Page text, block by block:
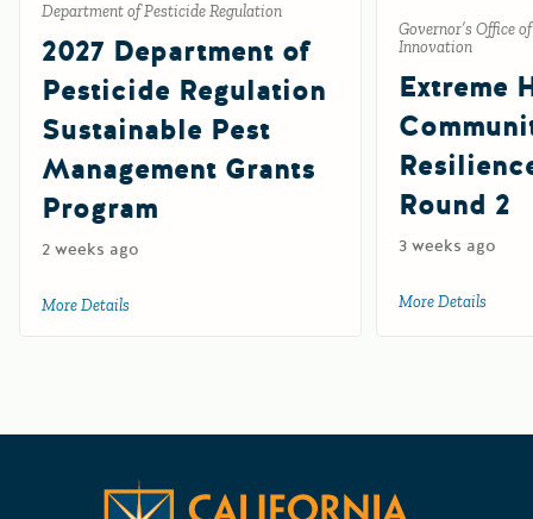
Department of Pesticide Regulation
2027 Department of
Pesticide Regulation
Sustainable Pest
Management Grants
Program
2 weeks ago
More Details about 2027 Department of Pesticide Regulation
Governor’s Office
Innovation
Extreme
Round 2
3 weeks ago
More Details